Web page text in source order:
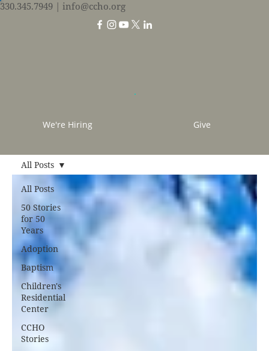
330.345.7949 | info@ccho.org
We're Hiring Give
All Posts
50 Stories
for 50
Years
Adoption
Baptism
Children's
Residential
Center
CCHO
Stories
All Posts